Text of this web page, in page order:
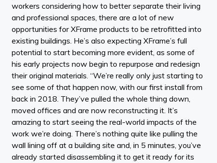
workers considering how to better separate their living
and professional spaces, there are a lot of new
opportunities for XFrame products to be retrofitted into
existing buildings. He’s also expecting XFrame’s full
potential to start becoming more evident, as some of
his early projects now begin to repurpose and redesign
their original materials. “We’re really only just starting to
see some of that happen now, with our first install from
back in 2018. They’ve pulled the whole thing down,
moved offices and are now reconstructing it. It’s
amazing to start seeing the real-world impacts of the
work we’re doing. There’s nothing quite like pulling the
wall lining off at a building site and, in 5 minutes, you’ve
already started disassembling it to get it ready for its